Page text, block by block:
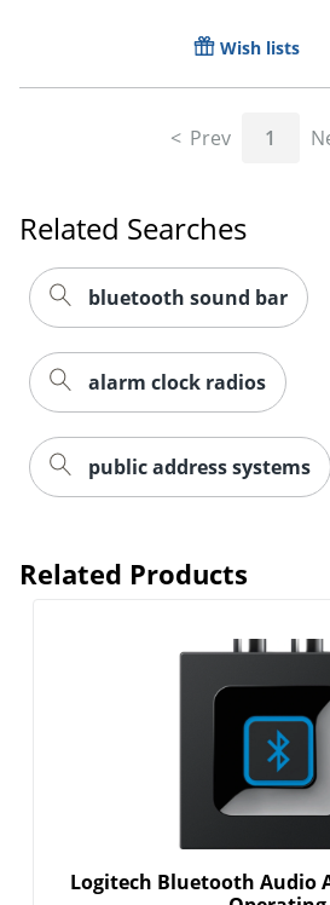
Wish lists
Prev 1
Related Searches
bluetooth sound bar
alarm clock radios
public address systems
Related Products
Logitech Bluetooth Audio